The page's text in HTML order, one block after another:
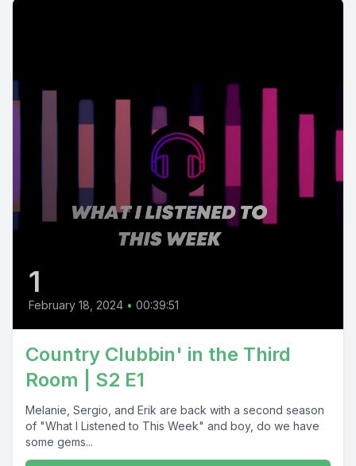
1
February 18, 2024 • 00:39:51
Country Clubbin' in the Third
Room | S2 E1
Melanie, Sergio, and Erik are back with a second season
of "What I Listened to This Week" and boy, do we have
some gems...